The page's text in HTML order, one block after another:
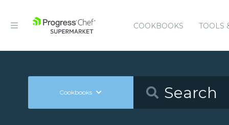
COOKBOOKS TOOLS
Cookbooks